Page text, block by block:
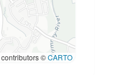
contributors ©CARTO